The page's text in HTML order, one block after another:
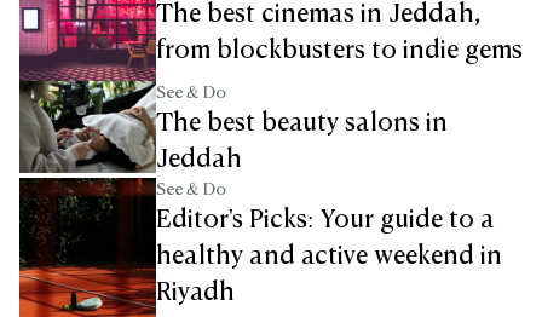
The best cinemas in Jeddah,
from blockbusters to indie gems
See & Do
The best beauty salons in
Jeddah
See & Do
Editor's Picks: Your guide to a
healthy and active weekend in
Riyadh